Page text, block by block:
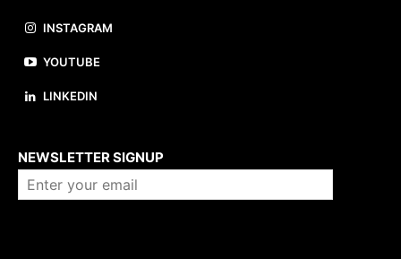
INSTAGRAM
YOUTUBE
LINKEDIN
NEWSLETTER SIGNUP